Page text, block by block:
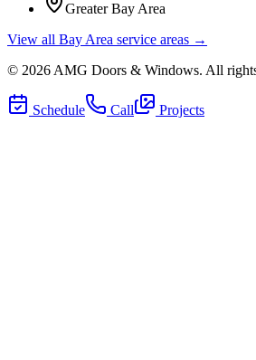
Greater Bay Area
View all Bay Area service areas →
© 2026AMG Doors & Windows. All
Schedule Call Projects